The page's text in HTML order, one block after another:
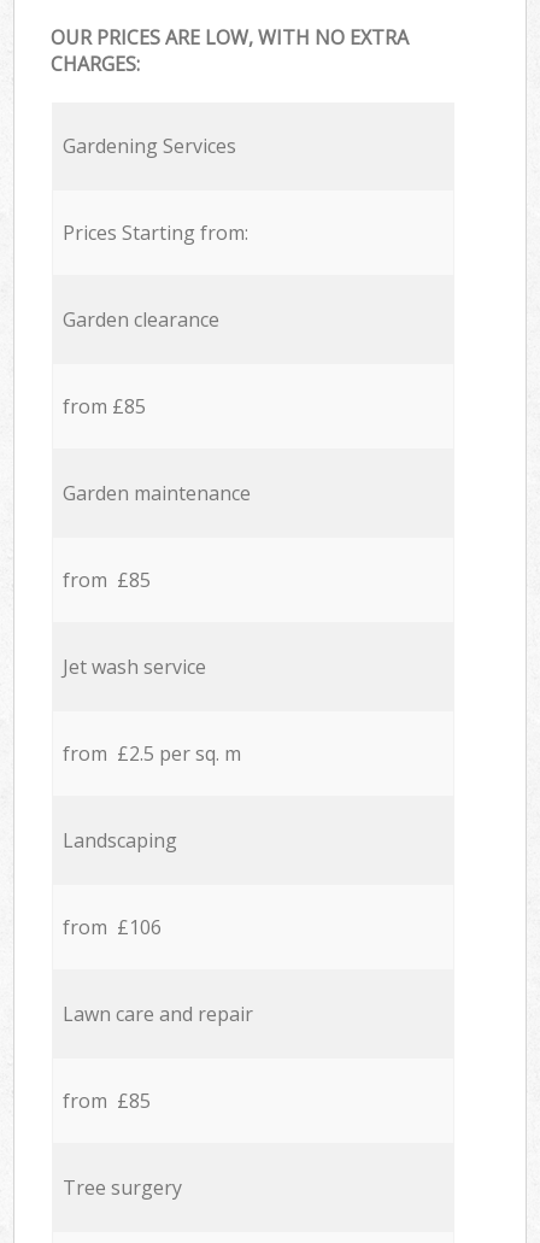
OUR PRICES ARE LOW, WITH NO EXTRA
CHARGES:
Gardening Services
Prices Starting from:
Garden clearance
from £85
Garden maintenance
from £85
Jet wash service
from £2.5 per sq. m
Landscaping
from £106
Lawn care and repair
from £85
Tree surgery